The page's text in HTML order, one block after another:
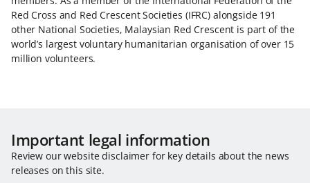
Red Cross and Red Crescent Societies (IFRC) alongside 191
other National Societies, Malaysian Red Crescent is part of the
world’s largest voluntary humanitarian organisation of over 15
million volunteers.
Important legal information
Review our website disclaimer for key details about the news
releases on this site.